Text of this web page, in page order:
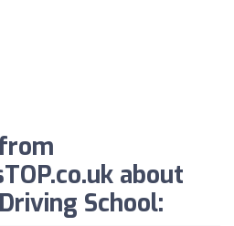
about
School: